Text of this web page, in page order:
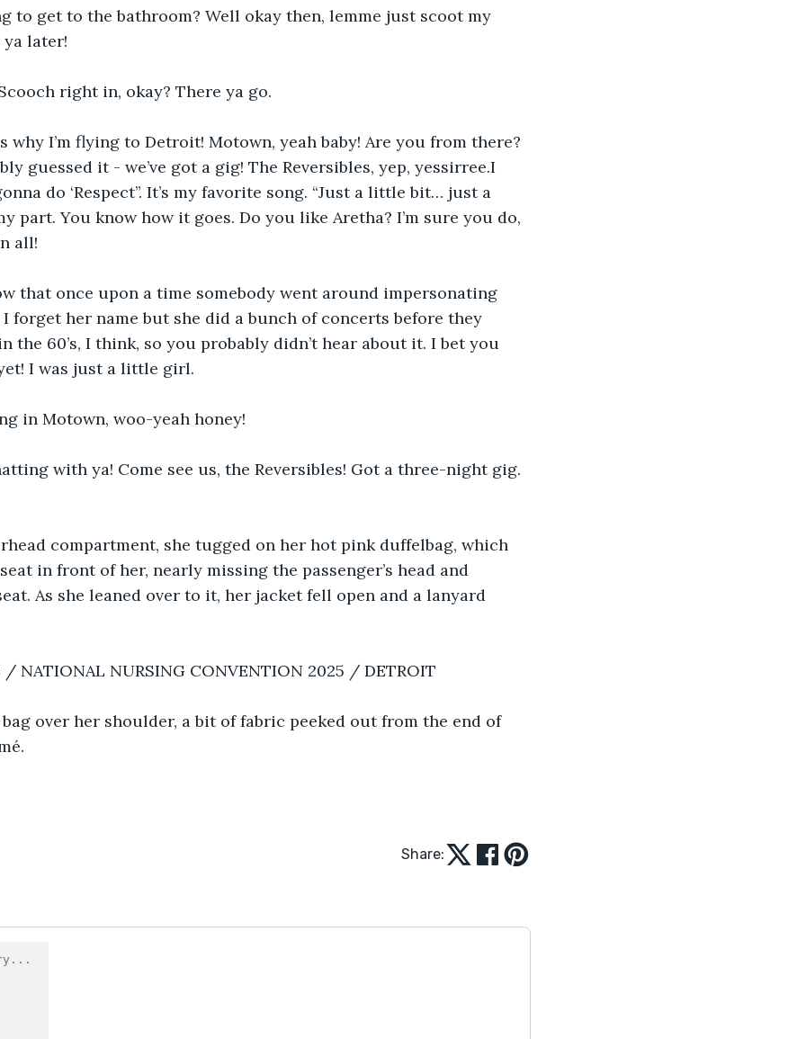
to get to the bathroom? Well okay then, lemme just scoot my
ya later!
right in, okay? There ya go.
why I’m flying to Detroit! Motown, yeah baby! Are you from there?
guessed it - we’ve got a gig! The Reversibles, yep, yessirree.I
do ‘Respect’’. It’s my favorite song. “Just a little bit… just a
part. You know how it goes. Do you like Aretha? I’m sure you do,
all!
that once upon a time somebody went around impersonating
I forget her name but she did a bunch of concerts before they
the 60’s, I think, so you probably didn’t hear about it. I bet you
I was just a little girl.
in Motown, woo-yeah honey!
with ya! Come see us, the Reversibles! Got a three-night gig.
compartment, she tugged on her hot pink duffelbag, which
in front of her, nearly missing the passenger’s head and
As she leaned over to it, her jacket fell open and a lanyard
/ NATIONAL NURSING CONVENTION 2025 / DETROIT
over her shoulder, a bit of fabric peeked out from the end of
Share: